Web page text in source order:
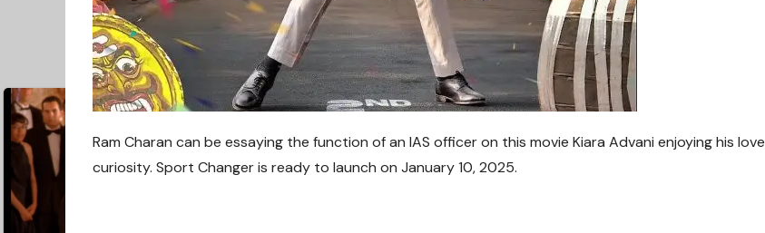
Ram Charan can be essaying the function of an IAS officer on this movie Kiara Advani enjoying his love
curiosity. Sport Changer is ready to launch on January 10, 2025.